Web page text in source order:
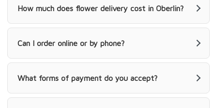
How much does flower delivery cost in Oberlin?
Can I order online or by phone?
What forms of payment do you accept?